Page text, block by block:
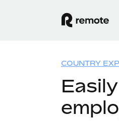
COUNTRY